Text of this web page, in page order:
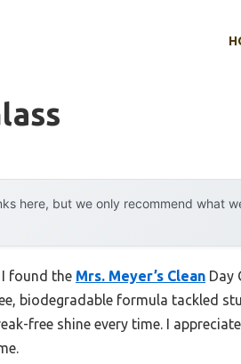
here, but we only recommend what
found the Mrs. Meyer’s Clean Day
biodegradable formula tackled
free shine every time. I